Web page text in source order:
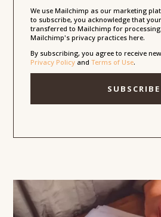
We use Mailchimp as our marketing
to subscribe, you acknowledge that
transferred to Mailchimp for processing.
Mailchimp's privacy practices here.
By subscribing, you agree to receive
Privacy Policy andTerms of Use.